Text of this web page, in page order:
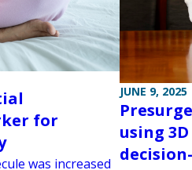
for
was increased
JUNE 9, 2025
using